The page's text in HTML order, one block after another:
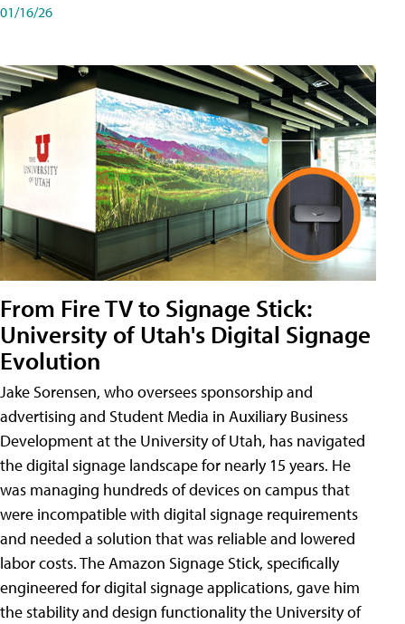
01/16/26
From Fire TV to Signage Stick:
University of Utah's Digital Signage
Evolution
Jake Sorensen, who oversees sponsorship and
advertising and Student Media in Auxiliary Business
Development at the University of Utah, has navigated
the digital signage landscape for nearly 15 years. He
was managing hundreds of devices on campus that
were incompatible with digital signage requirements
and needed a solution that was reliable and lowered
labor costs. The Amazon Signage Stick, specifically
engineered for digital signage applications, gave him
the stability and design functionality the University of